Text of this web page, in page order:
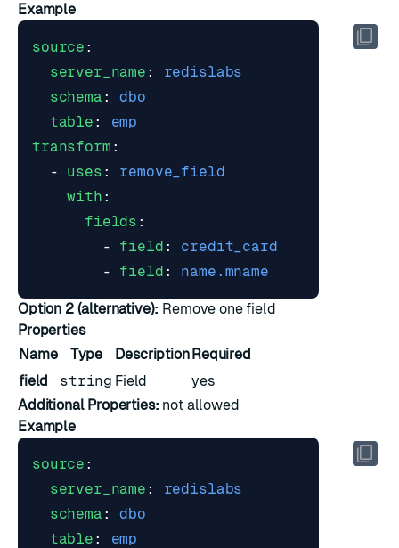
Example
source :
server_name :
redislabs
schema :
dbo
table :
emp
transform :
- uses :
remove_field
with :
fields :
- field :
credit_card
- field : name.mname
Option 2 (alternative): Remove one field
Properties
Name
Type DescriptionRequired
field
string Field
yes
Additional Properties: not allowed
Example
source :
server_name :
redislabs
schema :
dbo
table :
emp